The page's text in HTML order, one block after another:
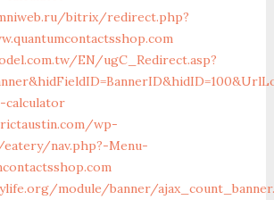
bitrix/redirect.php?
EN/ugC_Redirect.asp?
calculator
wp-
nav.php?-Menu-
module/banner/